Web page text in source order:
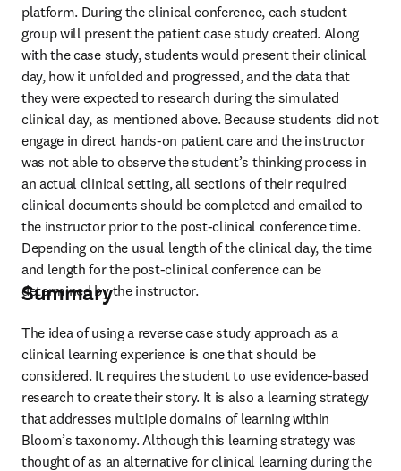
platform. During the clinical conference, each student
group will present the patient case study created. Along
with the case study, students would present their clinical
day, how it unfolded and progressed, and the data that
they were expected to research during the simulated
clinical day, as mentioned above. Because students did not
engage in direct hands-on patient care and the instructor
was not able to observe the student’s thinking process in
an actual clinical setting, all sections of their required
clinical documents should be completed and emailed to
the instructor prior to the post-clinical conference time.
Depending on the usual length of the clinical day, the time
and length for the post-clinical conference can be
determined by the instructor.
Summary
The idea of using a reverse case study approach as a
clinical learning experience is one that should be
considered. It requires the student to use evidence-based
research to create their story. It is also a learning strategy
that addresses multiple domains of learning within
Bloom’s taxonomy. Although this learning strategy was
thought of as an alternative for clinical learning during the